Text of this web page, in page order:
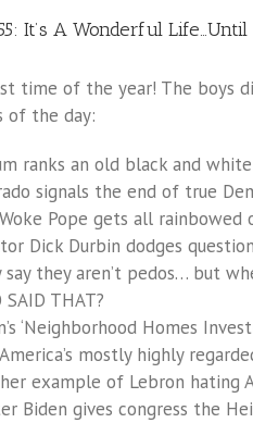
It’s A Wonderful
time of the year! The boys
of the day:
ranks an old black and
signals the end of true
Pope gets all rainbowed
Dick Durbin dodges
say they aren’t pedos… but
SAID THAT?
‘Neighborhood Homes
mostly highly
example of Lebron hating
Biden gives congress the